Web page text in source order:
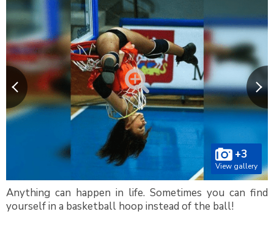
+3
View gallery
Anything can happen in life. Sometimes you can find
yourself in a basketball hoop instead of the ball!